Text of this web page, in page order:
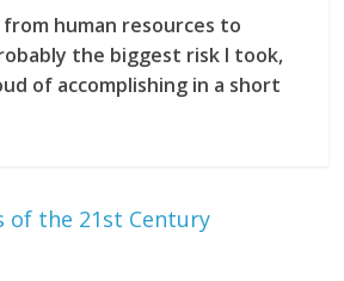
human resources to
the biggest risk I took,
of accomplishing in a short
of the 21st Century